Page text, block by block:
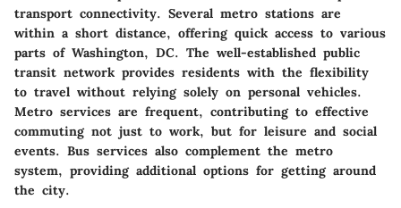
transport connectivity. Several metro stations are
within a short distance, offering quick access to various
parts of Washington, DC. The well-established public
transit network provides residents with the flexibility
to travel without relying solely on personal vehicles.
Metro services are frequent, contributing to effective
commuting not just to work, but for leisure and social
events. Bus services also complement the metro
system, providing additional options for getting around
the city.